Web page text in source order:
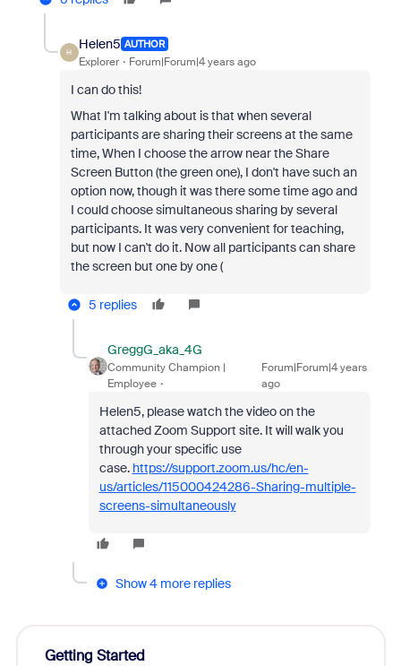
H
Helen5 AUTHOR
Explorer Forum|Forum|4 years ago
I can do this!
What I'm talking about is that when several
participants are sharing their screens at the same
time, When I choose the arrow near the Share
Screen Button (the green one), I don't have such an
option now, though it was there some time ago and
I could choose simultaneous sharing by several
participants. It was very convenient for teaching,
but now I can't do it. Now all participants can share
the screen but one by one (
5 replies
GreggG_aka_4G
Community Champion |
Employee
Forum|Forum|4 years
ago
Helen5, please watch the video on the
attached Zoom Support site. It will walk you
through your specific use
case. https://support.zoom.us/hc/en-
us/articles/115000424286-Sharing-multiple-
screens-simultaneously
Show 4 more replies
Getting Started